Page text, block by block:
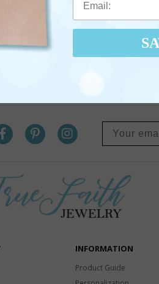
INFORMATION
Product Guide